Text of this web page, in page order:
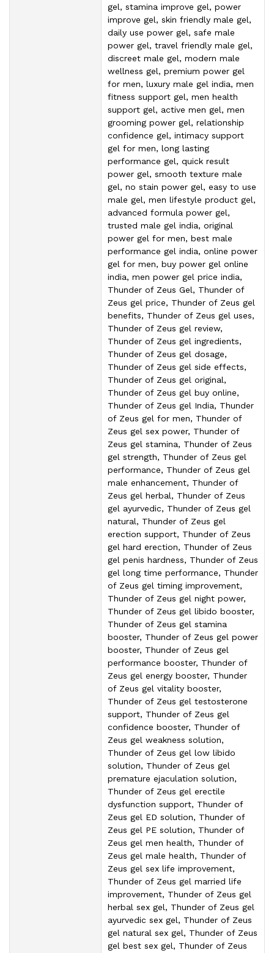
gel, stamina improve gel, power
improve gel, skin friendly male gel,
daily use power gel, safe male
power gel, travel friendly male gel,
discreet male gel, modern male
wellness gel, premium power gel
for men, luxury male gel india, men
fitness support gel, men health
support gel, active men gel, men
grooming power gel, relationship
confidence gel, intimacy support
gel for men, long lasting
performance gel, quick result
power gel, smooth texture male
gel, no stain power gel, easy to use
male gel, men lifestyle product gel,
advanced formula power gel,
trusted male gel india, original
power gel for men, best male
performance gel india, online power
gel for men, buy power gel online
india, men power gel price india,
Thunder of Zeus Gel, Thunder of
Zeus gel price, Thunder of Zeus gel
benefits, Thunder of Zeus gel uses,
Thunder of Zeus gel review,
Thunder of Zeus gel ingredients,
Thunder of Zeus gel dosage,
Thunder of Zeus gel side effects,
Thunder of Zeus gel original,
Thunder of Zeus gel buy online,
Thunder of Zeus gel India, Thunder
of Zeus gel for men, Thunder of
Zeus gel sex power, Thunder of
Zeus gel stamina, Thunder of Zeus
gel strength, Thunder of Zeus gel
performance, Thunder of Zeus gel
male enhancement, Thunder of
Zeus gel herbal, Thunder of Zeus
gel ayurvedic, Thunder of Zeus gel
natural, Thunder of Zeus gel
erection support, Thunder of Zeus
gel hard erection, Thunder of Zeus
gel penis hardness, Thunder of Zeus
gel long time performance, Thunder
of Zeus gel timing improvement,
Thunder of Zeus gel night power,
Thunder of Zeus gel libido booster,
Thunder of Zeus gel stamina
booster, Thunder of Zeus gel power
booster, Thunder of Zeus gel
performance booster, Thunder of
Zeus gel energy booster, Thunder
of Zeus gel vitality booster,
Thunder of Zeus gel testosterone
support, Thunder of Zeus gel
confidence booster, Thunder of
Zeus gel weakness solution,
Thunder of Zeus gel low libido
solution, Thunder of Zeus gel
premature ejaculation solution,
Thunder of Zeus gel erectile
dysfunction support, Thunder of
Zeus gel ED solution, Thunder of
Zeus gel PE solution, Thunder of
Zeus gel men health, Thunder of
Zeus gel male health, Thunder of
Zeus gel sex life improvement,
Thunder of Zeus gel married life
improvement, Thunder of Zeus gel
herbal sex gel, Thunder of Zeus gel
ayurvedic sex gel, Thunder of Zeus
gel natural sex gel, Thunder of Zeus
gel best sex gel, Thunder of Zeus